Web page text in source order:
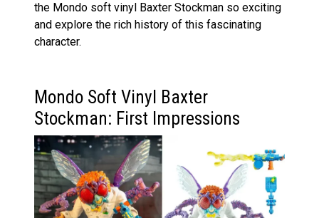
the Mondo soft vinyl Baxter Stockman so exciting
and explore the rich history of this fascinating
character.
Mondo Soft Vinyl Baxter
Stockman: First Impressions